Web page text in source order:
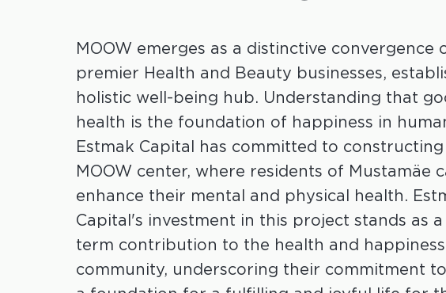
MOOW emerges as a distinctive convergence
premier Health and Beauty businesses,
holistic well-being hub. Understanding that
health is the foundation of happiness in
Estmak Capital has committed to
MOOW center, where residents of Mustamäe
enhance their mental and physical health.
Capital's investment in this project stands as
term contribution to the health and
community, underscoring their commitment